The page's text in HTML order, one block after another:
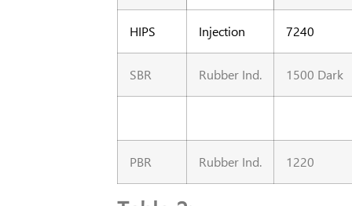
HIPS Injection 7240
SBR Rubber Ind. 1500 Dark
PBR Rubber Ind. 1220